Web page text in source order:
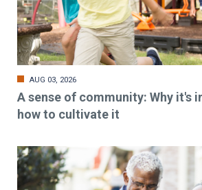
AUG 03, 2026
A sense of community: Why it's
how to cultivate it